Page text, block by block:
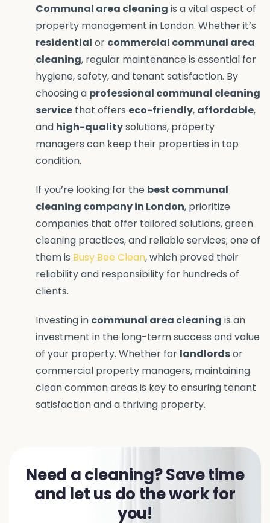
Communal area cleaning is a vital aspect of
property management in London. Whether it’s
residential or commercial communal area
cleaning, regular maintenance is essential for
hygiene, safety, and tenant satisfaction. By
choosing a professional communal cleaning
service that offers eco-friendly, affordable,
and high-qualitysolutions, property
managers can keep their properties in top
condition.
If you’re looking for the best communal
cleaning company in London, prioritize
companies that offer tailored solutions, green
cleaning practices, and reliable services; one of
them is Busy Bee Clean, which proved their
reliability and responsibility for hundreds of
clients.
Investing in communal area cleaning is an
investment in the long-term success and value
of your property. Whether for landlordsor
commercial property managers, maintaining
clean common areas is key to ensuring tenant
satisfaction and a thriving property.
Need a cleaning? Save time
and let us do the work for
you!